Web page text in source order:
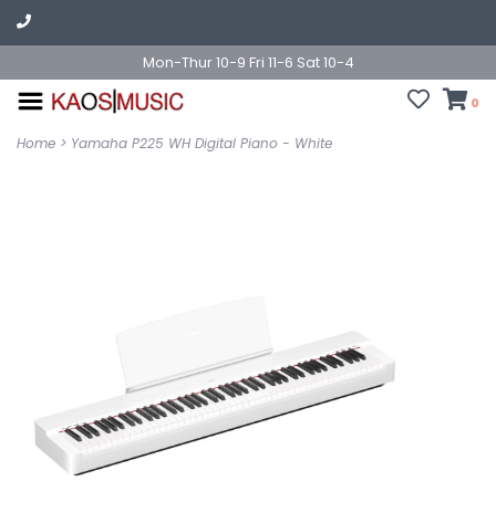
Mon-Thur 10-9 Fri 11-6 Sat 10-4
0
Home > Yamaha P225 WH Digital Piano - White